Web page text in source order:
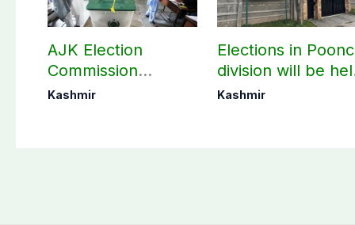
AJK Election
Commission
finalizes
Kashmir
Elections in
division will be
as per schedule:
Kashmir